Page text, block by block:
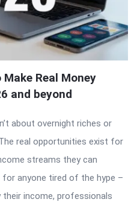
Real Money
and beyond
about overnight riches or
real opportunities exist for
streams they can
anyone tired of the hype –
income, professionals